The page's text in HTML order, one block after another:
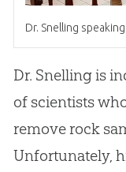
Dr. Snelling
Dr. Snelling is
of scientists
remove rock
Unfortunately,